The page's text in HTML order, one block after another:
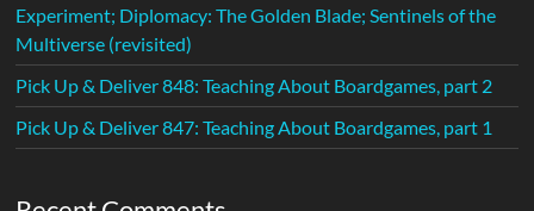
Experiment; Diplomacy: The Golden Blade; Sentinels of the
Multiverse (revisited)
Pick Up & Deliver 848: Teaching About Boardgames, part 2
Pick Up & Deliver 847: Teaching About Boardgames, part 1